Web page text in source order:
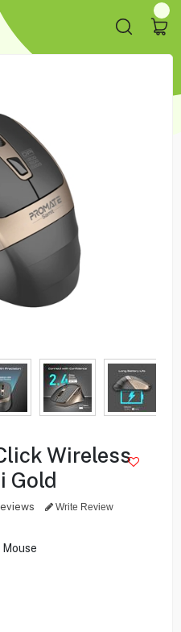
Wireless
Gold
Write Review